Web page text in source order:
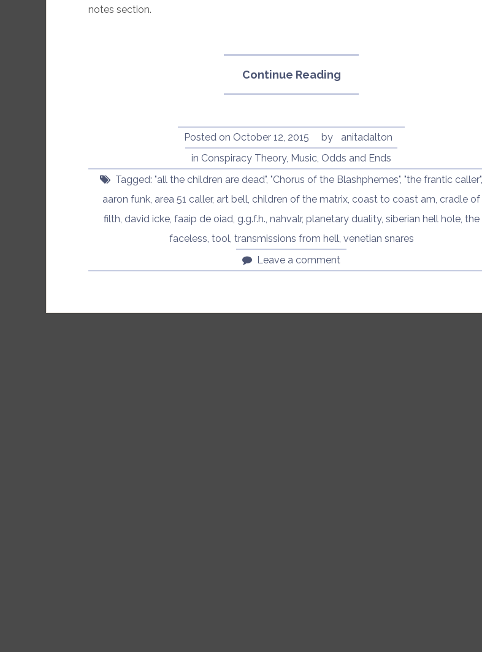
notes section.
Continue Reading“Musical
Bell”
Posted on October 12, 2015 by
anitadalton
in Conspiracy Theory, Music Odds and Ends
Tagged: "all the children are dead", "Chorus of the Blashphemes", "the frantic caller",
aaron funk area 51 caller, art bell children of the matrix coast to coast am cradle of
filth david icke, faaip de oiad g.g.f.h. nahvalr, planetary duality, siberian hell hole, the
faceless tool transmissions from hell venetian snares
Leave a comment